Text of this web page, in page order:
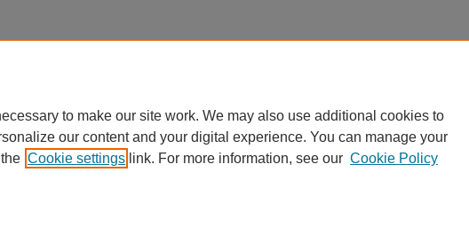
to make our site work. We may also use additional cookies to
our content and your digital experience. You can manage your
Cookie settings link. For more information, see our Cookie Policy